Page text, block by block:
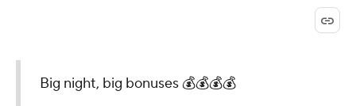
Big night, big bonuses 💰💰💰💰